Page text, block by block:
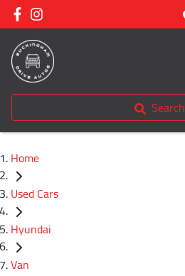
Search
Home
Used Cars
Hyundai
Van